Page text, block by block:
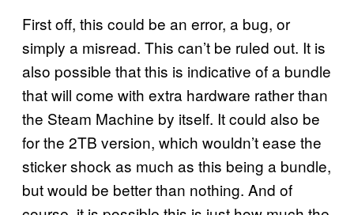
First off, this could be an error, a bug, or
simply a misread. This can’t be ruled out. It is
also possible that this is indicative of a bundle
that will come with extra hardware rather than
the Steam Machine by itself. It could also be
for the 2TB version, which wouldn’t ease the
sticker shock as much as this being a bundle,
but would be better than nothing. And of